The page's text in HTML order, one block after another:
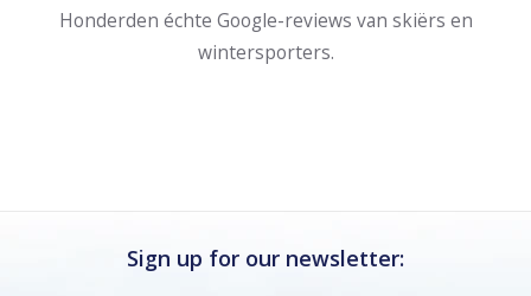
Honderden échte Google-reviews van skiërs en
wintersporters.
Sign up for our newsletter: